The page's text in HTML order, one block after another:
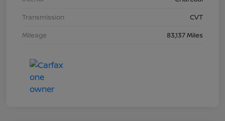
Transmission
CVT
Mileage
83,137 Miles